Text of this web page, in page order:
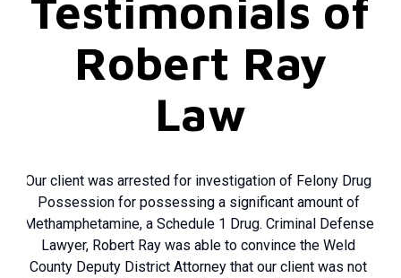
Testimonials of
Robert Ray
Law
Our client was arrested for investigation of Felony Drug
Possession for possessing a significant amount of
Methamphetamine, a Schedule 1 Drug. Criminal Defense
Lawyer, Robert Ray was able to convince the Weld
County Deputy District Attorney that our client was not